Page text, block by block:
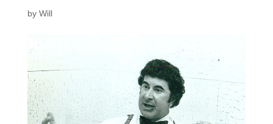
by Will